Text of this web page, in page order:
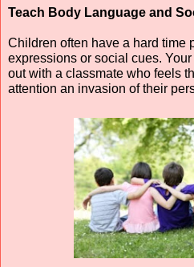
Teach Body Language and
Children often have a hard time
expressions or social cues.
out with a classmate who feels
attention an invasion of their